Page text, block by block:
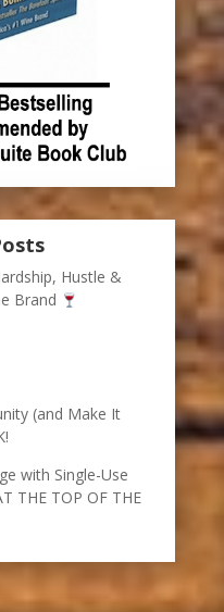
Hustle &
Brand
(and Make It
with Single-Use
THE TOP OF THE